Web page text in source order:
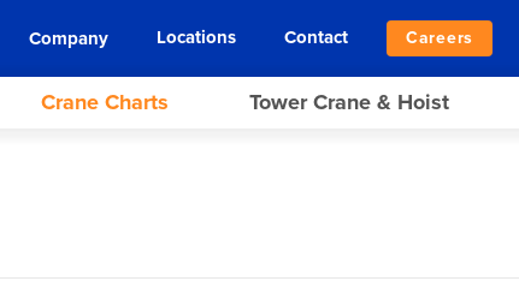
Company Locations Contact Careers
Crane Charts Tower Crane & Hoist